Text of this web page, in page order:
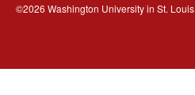
©2026 Washington University in St. Louis